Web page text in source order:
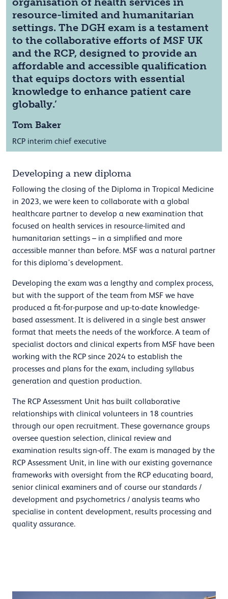
resource-limited and humanitarian
settings. The DGH exam is a testament
to the collaborative efforts of MSF UK
and the RCP, designed to provide an
affordable and accessible qualification
that equips doctors with essential
knowledge to enhance patient care
globally.’
Tom Baker
RCP interim chief executive
Developing a new diploma
Following the closing of the Diploma in Tropical Medicine
in 2023, we were keen to collaborate with a global
healthcare partner to develop a new examination that
focused on health services in resource-limited and
humanitarian settings – in a simplified and more
accessible manner than before. MSF was a natural partner
for this diploma’s development.
Developing the exam was a lengthy and complex process,
but with the support of the team from MSF we have
produced a fit-for-purpose and up-to-date knowledge-
based assessment. It is delivered in a single best answer
format that meets the needs of the workforce. A team of
specialist doctors and clinical experts from MSF have been
working with the RCP since 2024 to establish the
processes and plans for the exam, including syllabus
generation and question production.
The RCP Assessment Unit has built collaborative
relationships with clinical volunteers in 18 countries
through our open recruitment. These governance groups
oversee question selection, clinical review and
examination results sign-off. The exam is managed by the
RCP Assessment Unit, in line with our existing governance
frameworks with oversight from the RCP educating board,
senior clinical examiners and of course our standards /
development and psychometrics / analysis teams who
specialise in content development, results processing and
quality assurance.